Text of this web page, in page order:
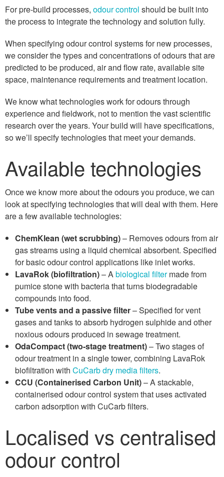
For pre-build processes, odour control should be built into
the process to integrate the technology and solution fully.
When specifying odour control systems for new processes,
we consider the types and concentrations of odours that are
predicted to be produced, air and flow rate, available site
space, maintenance requirements and treatment location.
We know what technologies work for odours through
experience and fieldwork, not to mention the vast scientific
research over the years. Your build will have specifications,
so we’ll specify technologies that meet your demands.
Available technologies
Once we know more about the odours you produce, we can
look at specifying technologies that will deal with them. Here
are a few available technologies:
ChemKlean (wet scrubbing)– Removes odours from air
gas streams using a liquid chemical absorbent. Specified
for basic odour control applications like inlet works.
LavaRok (biofiltration)– Abiological filtermade from
pumice stone with bacteria that turns biodegradable
compounds into food.
Tube vents and a passive filter– Specified for vent
gases and tanks to absorb hydrogen sulphide and other
noxious odours produced in sewage treatment.
OdaCompact (two-stage treatment)– Two stages of
odour treatment in a single tower, combining LavaRok
biofiltration with CuCarb dry media filters.
CCU (Containerised Carbon Unit)– A stackable,
containerised odour control system that uses activated
carbon adsorption with CuCarb filters.
Localised vs centralised
odour control